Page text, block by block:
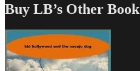
Buy LB’s Other Book